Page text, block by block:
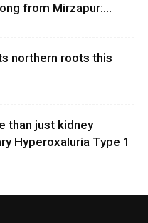
from Mirzapur:...
northern roots this
than just kidney
Hyperoxaluria Type 1